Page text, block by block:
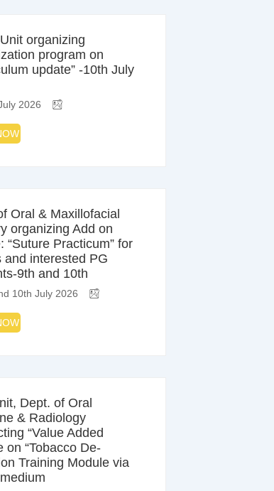
organizing
program on
update” -10th July
2026
Oral & Maxillofacial
organizing Add on
“Suture Practicum” for
and interested PG
9th and 10th
10th July 2026
Dept. of Oral
& Radiology
“Value Added
on “Tobacco De-
Training Module via